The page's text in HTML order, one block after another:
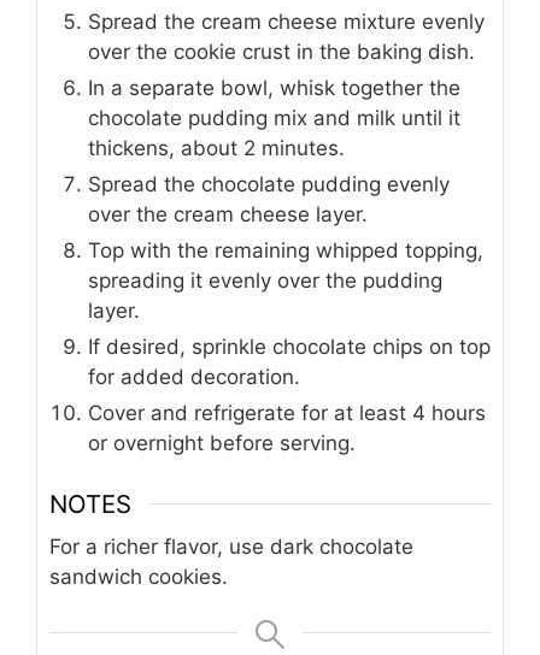
Spread the cream cheese mixture evenly
over the cookie crust in the baking dish.
In a separate bowl, whisk together the
chocolate pudding mix and milk until it
thickens, about 2 minutes.
Spread the chocolate pudding evenly
over the cream cheese layer.
Top with the remaining whipped topping,
spreading it evenly over the pudding
layer.
If desired, sprinkle chocolate chips on top
for added decoration.
Cover and refrigerate for at least 4 hours
or overnight before serving.
NOTES
For a richer flavor, use dark chocolate
sandwich cookies.